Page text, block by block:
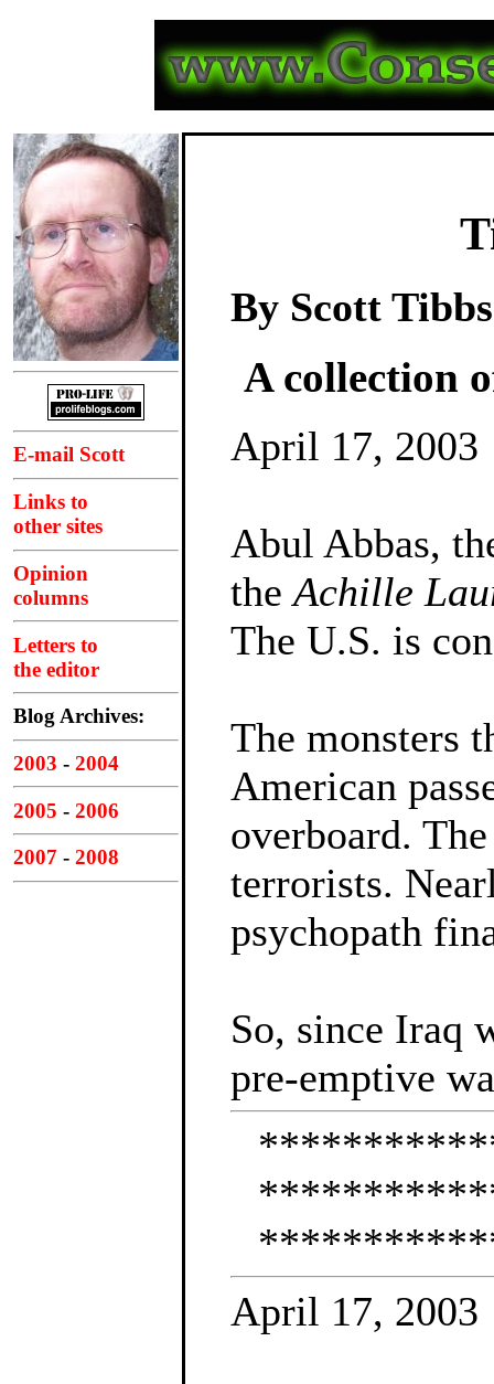
E-mail Scott
Links to
other sites
Opinion
columns
Letters to
the editor
Blog Archives:
2003 - 2004
2005 - 2006
2007 - 2008
By Scott Tibbs
A collection
April 17, 2003
Abul Abbas,
theAchille
The U.S. is
The monsters
American
overboard.
terrorists.
psychopath
So, since Iraq
pre-emptive
April 17, 2003